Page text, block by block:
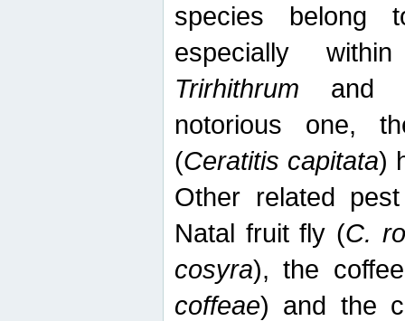
species belong
especially
Trirhithrum and
notorious one,
(Ceratitis capitata)
Other related
Natal fruit fly (C.
cosyra), the
coffeae) and the